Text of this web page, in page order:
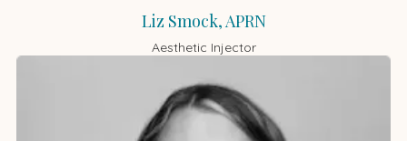
Liz Smock, APRN
Aesthetic Injector